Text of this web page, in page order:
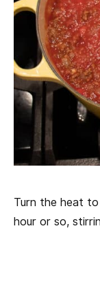
Turn the heat
hour or so,